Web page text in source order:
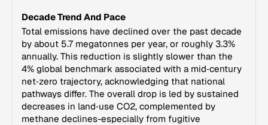
Decade Trend And Pace
Total emissions have declined over the past decade
by about 5.7 megatonnes per year, or roughly 3.3%
annually. This reduction is slightly slower than the
4% global benchmark associated with a mid‑century
net‑zero trajectory, acknowledging that national
pathways differ. The overall drop is led by sustained
decreases in land‑use CO2, complemented by
methane declines-especially from fugitive